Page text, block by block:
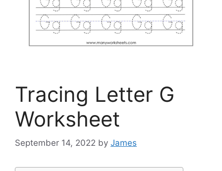
Tracing Letter G
Worksheet
September 14, 2022 by James